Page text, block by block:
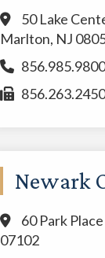
50 Lake
Marlton, NJ
856.985.9800
856.263.2450
Newark
60 Park
07102